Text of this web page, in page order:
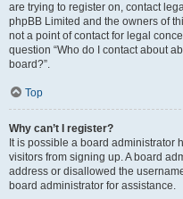
are trying to register on, contact
phpBB Limited and the owners of
not a point of contact for legal
question “Who do I contact about
board?”.
Top
Why can’t I register?
It is possible a board administrator
visitors from signing up. A board
address or disallowed the
board administrator for assistance.